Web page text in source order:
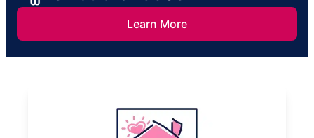
Learn More